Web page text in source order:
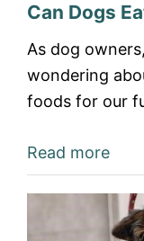
Can Dogs
As dog
wondering
foods for our
Read more